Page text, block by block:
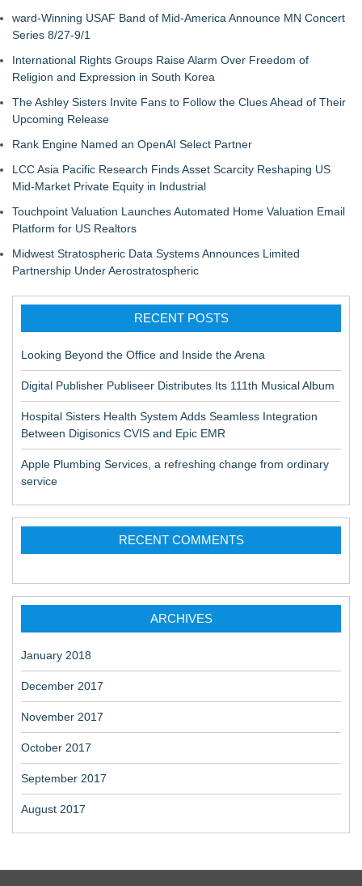
ward-Winning USAF Band of Mid-America Announce MN Concert
Series 8/27-9/1
International Rights Groups Raise Alarm Over Freedom of
Religion and Expression in South Korea
The Ashley Sisters Invite Fans to Follow the Clues Ahead of Their
Upcoming Release
Rank Engine Named an OpenAI Select Partner
LCC Asia Pacific Research Finds Asset Scarcity Reshaping US
Mid-Market Private Equity in Industrial
Touchpoint Valuation Launches Automated Home Valuation Email
Platform for US Realtors
Midwest Stratospheric Data Systems Announces Limited
Partnership Under Aerostratospheric
RECENT POSTS
Looking Beyond the Office and Inside the Arena
Digital Publisher Publiseer Distributes Its 111th Musical Album
Hospital Sisters Health System Adds Seamless Integration
Between Digisonics CVIS and Epic EMR
Apple Plumbing Services, a refreshing change from ordinary
service
RECENT COMMENTS
ARCHIVES
January 2018
December 2017
November 2017
October 2017
September 2017
August 2017